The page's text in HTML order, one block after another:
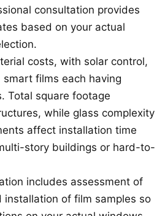
consultation provides
based on your actual
costs, with solar control,
films each having
Total square footage
while glass complexity
affect installation time
story buildings or hard-to-
includes assessment of
installation of film samples so